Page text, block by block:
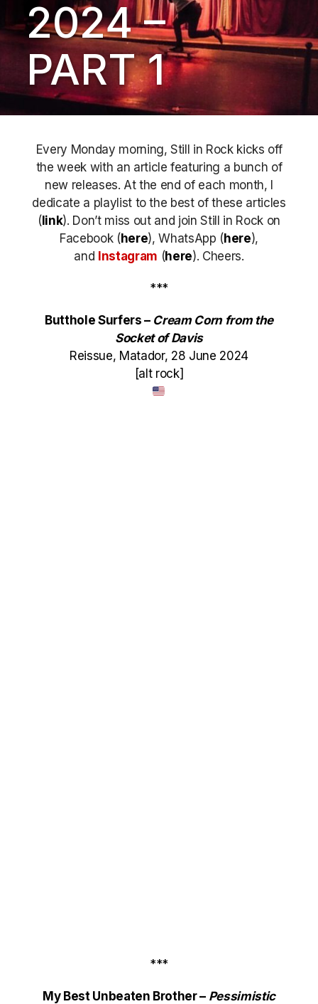
2024 –
PART 1
Every Monday morning, Still in Rock kicks off
the week with an article featuring a bunch of
new releases. At the end of each month, I
dedicate a playlist to the best of these articles
( link). Don’t miss out and join Still in Rock on
Facebook ( here), WhatsApp ( here),
and Instagram (here). Cheers.
***
Butthole Surfers – Cream Corn from the
Socket of Davis
Reissue, Matador, 28 June 2024
[alt rock]
***
My Best Unbeaten Brother – Pessimistic